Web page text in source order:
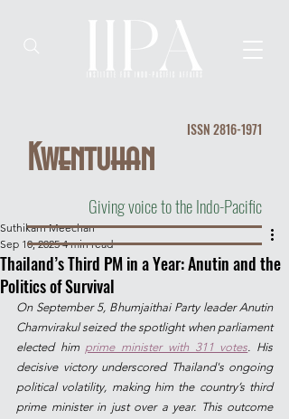
ISSN2816-1971
Kwentuhan
Giving voice to the Indo-Pacific
Thailand’s Third PM in a Year: Anutin and the
Politics of Survival
Suthikarn Meechan
Sep 10, 2025 4 min read
On September 5, Bhumjaithai Party leader Anutin
Charnvirakul seized the spotlight when parliament
elected him prime minister with 311 votes. His
decisive victory underscored Thailand's ongoing
political volatility, making him the country’s third
prime minister in just over a year. This outcome